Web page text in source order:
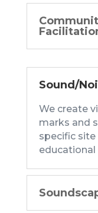
Sound/
We create
marks and
specific